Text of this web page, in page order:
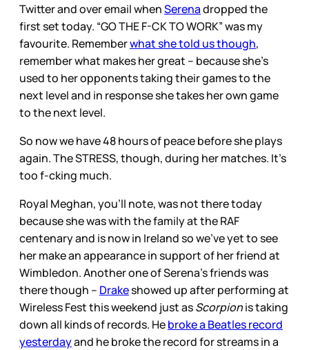
Twitter and over email whenSerenadropped the
first set today. “GO THE F-CK TO WORK” was my
favourite. Rememberwhat she told us though,
remember what makes her great – because she’s
used to her opponents taking their games to the
next level and in response she takes her own game
to the next level.
So now we have 48 hours of peace before she plays
again. The STRESS, though, during her matches. It’s
too f-cking much.
Royal Meghan, you’ll note, was not there today
because she was with the family at the RAF
centenary and is now in Ireland so we’ve yet to see
her make an appearance in support of her friend at
Wimbledon. Another one of Serena’s friends was
there though – Drakeshowed up after performing at
Wireless Fest this weekend just asScorpionis taking
down all kinds of records. Hebroke a Beatles record
yesterdayand he broke the record for streams in a